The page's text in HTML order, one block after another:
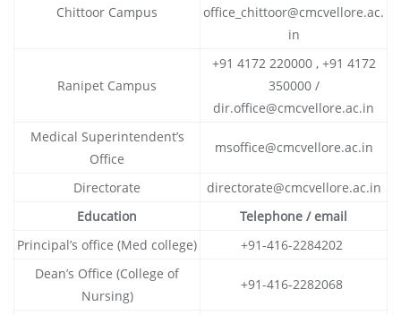
Chittoor Campus
office_chittoor@cmcvellore.ac.
in
Ranipet Campus
+91 4172 220000 , +91 4172
350000 /
dir.office@cmcvellore.ac.in
Medical Superintendent’s
Office
msoffice@cmcvellore.ac.in
Directorate
directorate@cmcvellore.ac.in
Education
Telephone / email
Principal’s office (Med college)
+91-416-2284202
Dean’s Office (College of
Nursing)
+91-416-2282068